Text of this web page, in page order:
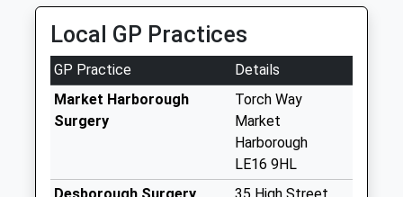
01858 468777
Riverside Ind Est, Market Harborough,
3.90 Miles
Saturday Last
Collection:08:15
Nn6 Kelmarsh
Northampton
Collection Today
available until:09:00
Saturday Last
Local GP Practices
GP Practice
Details
Market Harborough
Surgery
Torch Way
Market
Harborough
LE16 9HL